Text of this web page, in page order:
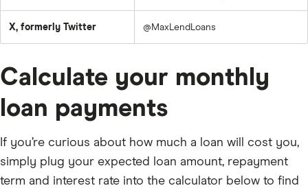
X, formerly Twitter @MaxLendLoans
Calculate your monthly
loan payments
If you’re curious about how much a loan will cost you,
simply plug your expected loan amount, repayment
term and interest rate into the calculator below to find